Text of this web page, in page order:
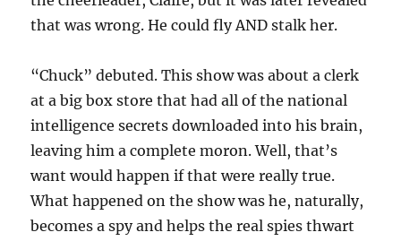
that was wrong. He could fly AND stalk her.
“Chuck” debuted. This show was about a clerk
at a big box store that had all of the national
intelligence secrets downloaded into his brain,
leaving him a complete moron. Well, that’s
want would happen if that were really true.
What happened on the show was he, naturally,
becomes a spy and helps the real spies thwart